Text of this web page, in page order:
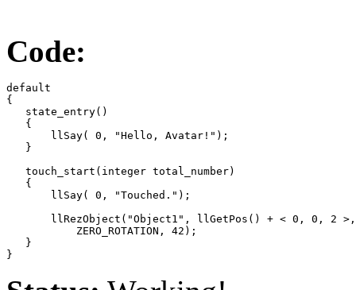
Code:
default
{
   state_entry()
   {
       llSay( 0, "Hello, Avatar!");
   }
   touch_start(integer total_number)
   {
       llSay( 0, "Touched.");
llRezObject("Object1", llGetPos() + < 0, 0, 2
           ZERO_ROTATION, 42);
   }